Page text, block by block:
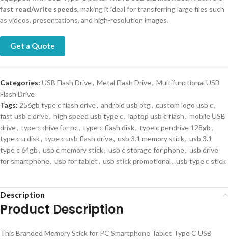
fast read/write speeds, making it ideal for transferring large files such
as videos, presentations, and high-resolution images.
Get a Quote
Categories: USB Flash Drive, Metal Flash Drive, Multifunctional USB
Flash Drive
Tags: 256gb type c flash drive, android usb otg, custom logo usb c,
fast usb c drive, high speed usb type c, laptop usb c flash, mobile USB
drive, type c drive for pc, type c flash disk, type c pendrive 128gb,
type c u disk, type c usb flash drive, usb 3.1 memory stick, usb 3.1
type c 64gb, usb c memory stick, usb c storage for phone, usb drive
for smartphone, usb for tablet, usb stick promotional, usb type c stick
Description
Product Description
This Branded Memory Stick for PC Smartphone Tablet Type C USB